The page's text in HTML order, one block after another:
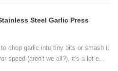
Steel Garlic Press
chop garlic into tiny bits or smash it
speed (aren't we all?), it's a lot e...